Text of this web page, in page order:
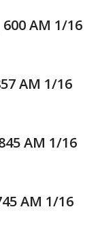
AM 1/16
AM 1/16
AM 1/16
AM 1/16